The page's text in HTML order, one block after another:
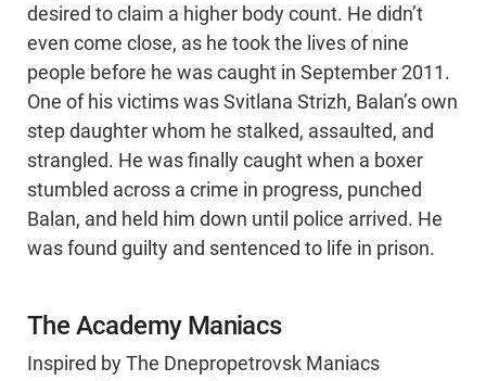
desired to claim a higher body count. He didn’t
even come close, as he took the lives of nine
people before he was caught in September 2011.
One of his victims was Svitlana Strizh, Balan’s own
step daughter whom he stalked, assaulted, and
strangled. He was finally caught when a boxer
stumbled across a crime in progress, punched
Balan, and held him down until police arrived. He
was found guilty and sentenced to life in prison.
The Academy Maniacs
Inspired by The Dnepropetrovsk Maniacs